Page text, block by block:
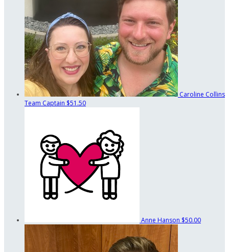
Caroline Collins
Team Captain $51.50
Anne Hanson $50.00